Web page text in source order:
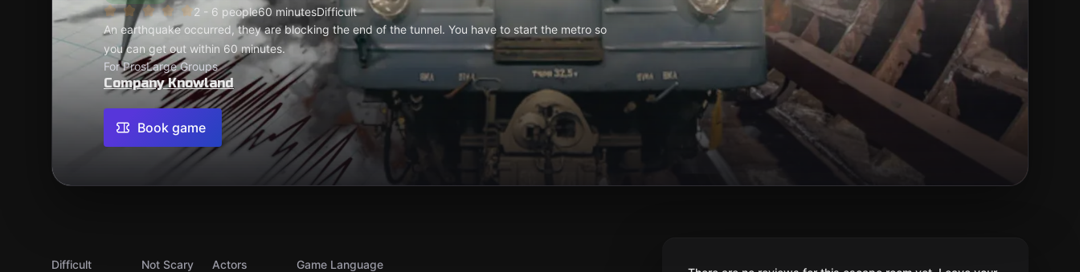
2 - 6 people60 minutesDifficult
An earthquake occurred, they are blocking the end of the tunnel. You have to start the metro so
you can get out within 60 minutes.
For ProsLarge Groups
Company Knowland
Book game
Difficult
Not Scary
Actors
Game Language